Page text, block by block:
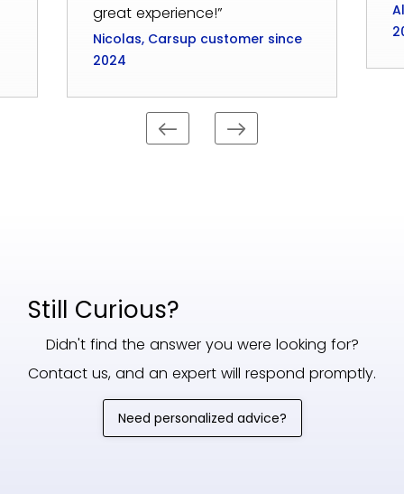
great experience!”
Nicolas, Carsup customer since
2024
Still Curious?
Didn't find the answer you were looking for?
Contact us, and an expert will respond promptly.
Need personalized advice?